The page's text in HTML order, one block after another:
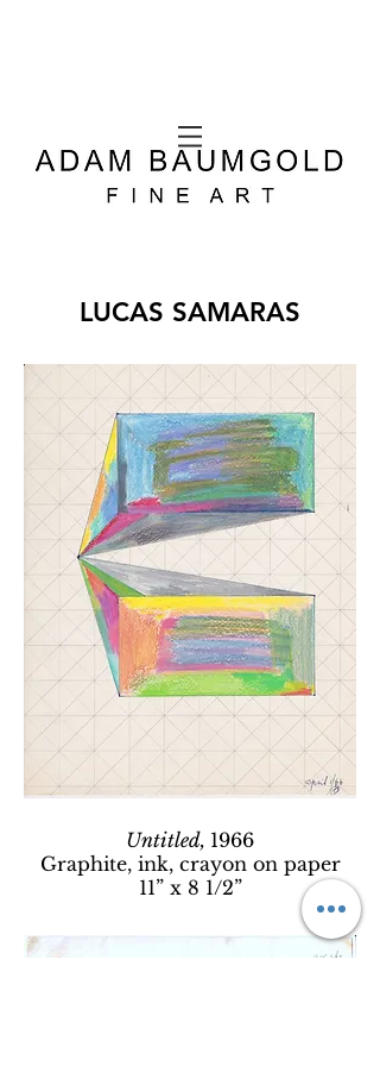
LUCAS SAMARAS
Untitled, 1966
Graphite, ink, crayon on paper
11” x 8 1/2”